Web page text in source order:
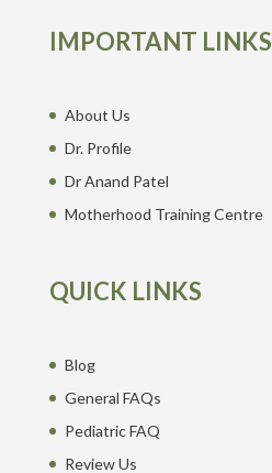
IMPORTANT LINKS
About Us
Dr. Profile
Dr Anand Patel
Motherhood Training Centre
QUICK LINKS
Blog
General FAQs
Pediatric FAQ
Review Us